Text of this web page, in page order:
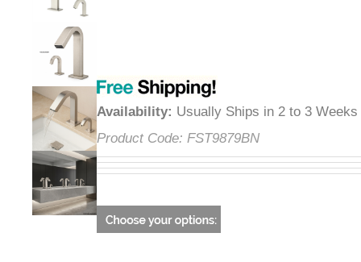
Availability: Usually Ships in 2 to 3 Weeks
Product Code: FST9879BN